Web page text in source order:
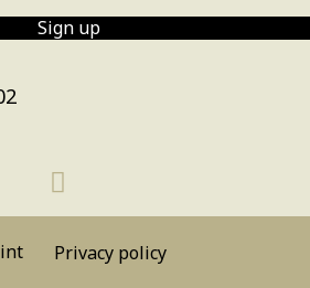
Sign up
Privacy policy